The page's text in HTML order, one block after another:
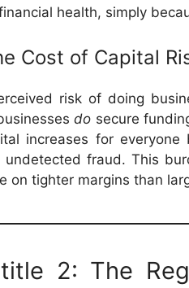
health, simply
Cost of Capital
risk of doing
do secure
increases for
undetected fraud. This
on tighter margins than
2: The